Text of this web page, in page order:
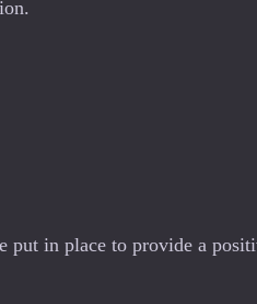
put in place to provide a